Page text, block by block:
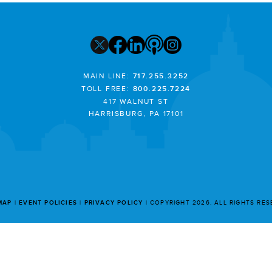
MAIN LINE: 717.255.3252
TOLL FREE: 800.225.7224
417 WALNUT ST
HARRISBURG, PA 17101
EVENT POLICIES PRIVACY POLICY COPYRIGHT 2026. ALL RIGHTS